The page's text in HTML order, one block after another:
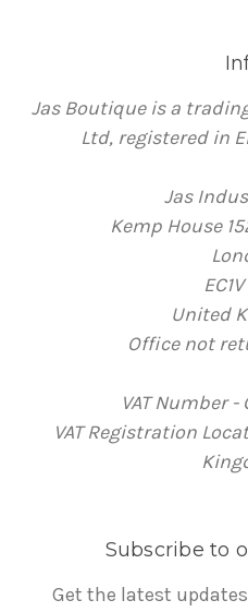
Jas Boutique is a
Ltd, registered in
Jas
Kemp House
United
Office not
VAT Number
VAT Registration
Subscribe to
Get the latest